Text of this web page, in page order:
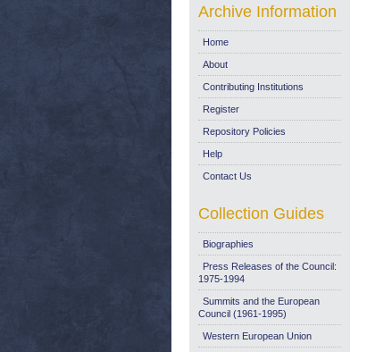
Archive Information
Home
About
Contributing Institutions
Register
Repository Policies
Help
Contact Us
Collection Guides
Biographies
Press Releases of the Council:
1975-1994
Summits and the European
Council (1961-1995)
Western European Union